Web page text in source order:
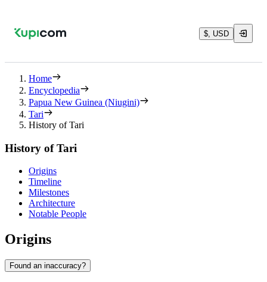
$, USD
Home
Encyclopedia
Papua New Guinea (Niugini)
Tari
History of Tari
History of Tari
Origins
Timeline
Milestones
Architecture
Notable People
Origins
Found an inaccuracy?